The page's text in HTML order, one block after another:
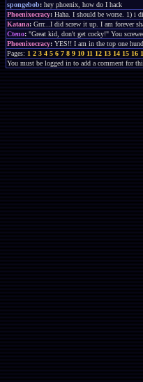
spongebob: hey phoenix, how do I hack
Phoenixocracy: Haha. I should be worse. 1) i
Katana: Grrr...I did screw it up. I am forever
Cteno: "Great kid, don't get cocky!" You
Phoenixocracy: YES!! I am in the top one
Pages: 1 2 3 4 5 6 7 8 9 10 11 12 13 14 15 16
You must be logged in to add a comment for